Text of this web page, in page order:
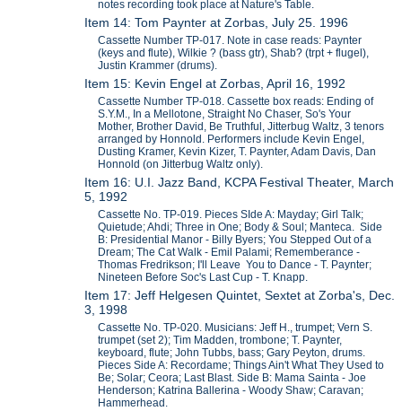
notes recording took place at Nature's Table.
Item 14: Tom Paynter at Zorbas, July 25. 1996
Cassette Number TP-017. Note in case reads: Paynter
(keys and flute), Wilkie ? (bass gtr), Shab? (trpt + flugel),
Justin Krammer (drums).
Item 15: Kevin Engel at Zorbas, April 16, 1992
Cassette Number TP-018. Cassette box reads: Ending of
S.Y.M., In a Mellotone, Straight No Chaser, So's Your
Mother, Brother David, Be Truthful, Jitterbug Waltz, 3 tenors
arranged by Honnold. Performers include Kevin Engel,
Dusting Kramer, Kevin Kizer, T. Paynter, Adam Davis, Dan
Honnold (on Jitterbug Waltz only).
Item 16: U.I. Jazz Band, KCPA Festival Theater, March
5, 1992
Cassette No. TP-019. Pieces SIde A: Mayday; Girl Talk;
Quietude; Ahdi; Three in One; Body & Soul; Manteca. Side
B: Presidential Manor - Billy Byers; You Stepped Out of a
Dream; The Cat Walk - Emil Palami; Rememberance -
Thomas Fredrikson; I'll Leave You to Dance - T. Paynter;
Nineteen Before Soc's Last Cup - T. Knapp.
Item 17: Jeff Helgesen Quintet, Sextet at Zorba's, Dec.
3, 1998
Cassette No. TP-020. Musicians: Jeff H., trumpet; Vern S.
trumpet (set 2); Tim Madden, trombone; T. Paynter,
keyboard, flute; John Tubbs, bass; Gary Peyton, drums.
Pieces Side A: Recordame; Things Ain't What They Used to
Be; Solar; Ceora; Last Blast. Side B: Mama Sainta - Joe
Henderson; Katrina Ballerina - Woody Shaw; Caravan;
Hammerhead.